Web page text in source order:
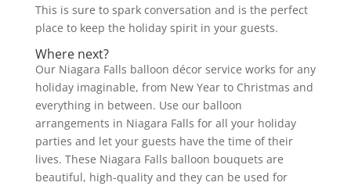
This is sure to spark conversation and is the perfect
place to keep the holiday spirit in your guests.
Where next?
Our Niagara Falls balloon décor service works for any
holiday imaginable, from New Year to Christmas and
everything in between. Use our balloon
arrangements in Niagara Falls for all your holiday
parties and let your guests have the time of their
lives. These Niagara Falls balloon bouquets are
beautiful, high-quality and they can be used for